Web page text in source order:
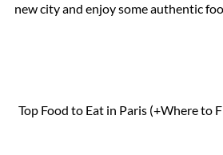
St. Peter’s Basilica
Vatican Museums
new city and enjoy some authentic
Top Food to Eat in Paris (+Where to